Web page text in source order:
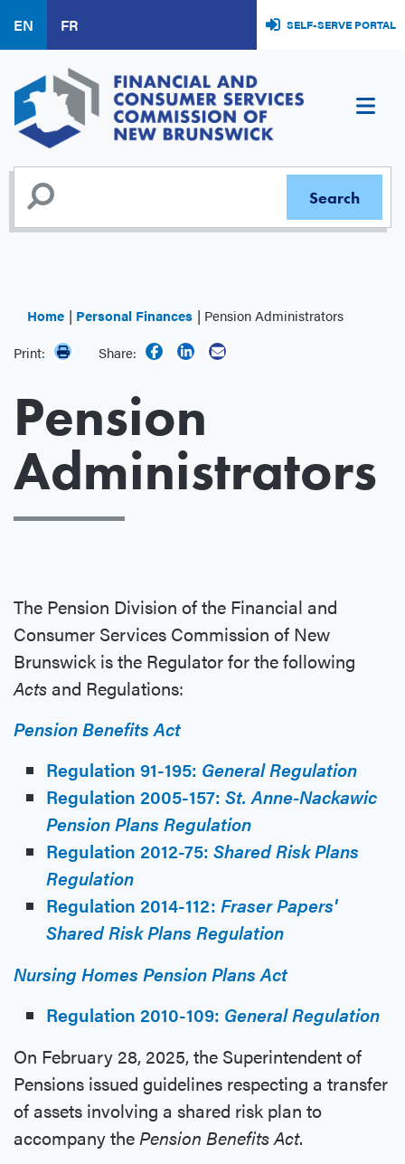
main
content
EN FR SELF-SERVE PORTAL
Home Personal Finances
Pension Administrators
Print:
Share:
Pension
Administrators
The Pension Division of the Financial and
Consumer Services Commission of New
Brunswick is the Regulator for the following
Actsand Regulations:
Pension Benefits Act
Regulation 91-195: General Regulation
Regulation 2005-157: St. Anne-Nackawic
Pension Plans Regulation
Regulation 2012-75: Shared Risk Plans
Regulation
Regulation 2014-112: Fraser Papers'
Shared Risk Plans Regulation
Nursing Homes Pension Plans Act
Regulation 2010-109: General Regulation
On February 28, 2025, the Superintendent of
Pensions issued guidelines respecting a transfer
of assets involving a shared risk plan to
accompany thePension Benefits Act.